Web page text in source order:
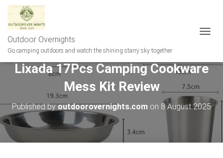
Outdoor Overnights
Go camping outdoors and watch the shining starry sky together
G
A
A
Lixada 17Pcs Camping Cookware
Mess Kit Review
Published byoutdoorovernights.com on 8 August 2025